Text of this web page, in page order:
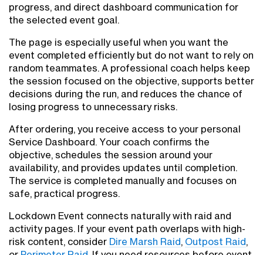
progress, and direct dashboard communication for
the selected event goal.
The page is especially useful when you want the
event completed efficiently but do not want to rely on
random teammates. A professional coach helps keep
the session focused on the objective, supports better
decisions during the run, and reduces the chance of
losing progress to unnecessary risks.
After ordering, you receive access to your personal
Service Dashboard. Your coach confirms the
objective, schedules the session around your
availability, and provides updates until completion.
The service is completed manually and focuses on
safe, practical progress.
Lockdown Event connects naturally with raid and
activity pages. If your event path overlaps with high-
risk content, consider Dire Marsh Raid, Outpost Raid,